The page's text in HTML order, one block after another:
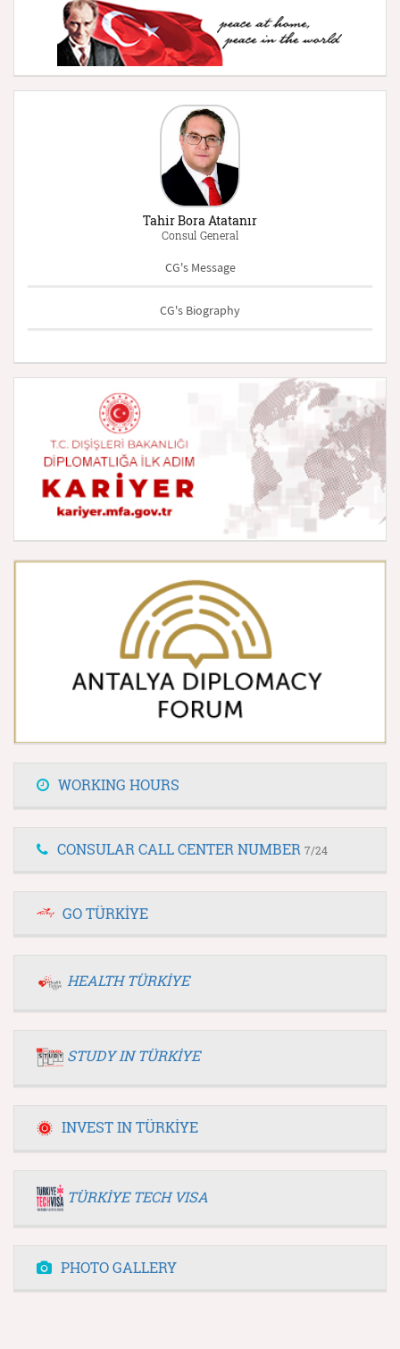
Tahir Bora Atatanır
Consul General
CG's Message
CG's Biography
WORKING HOURS
CONSULAR CALL CENTER NUMBER 7/24
GO TÜRKİYE
HEALTH TÜRKİYE
STUDY IN TÜRKİYE
INVEST IN TÜRKİYE
TÜRKİYE TECH VISA
PHOTO GALLERY